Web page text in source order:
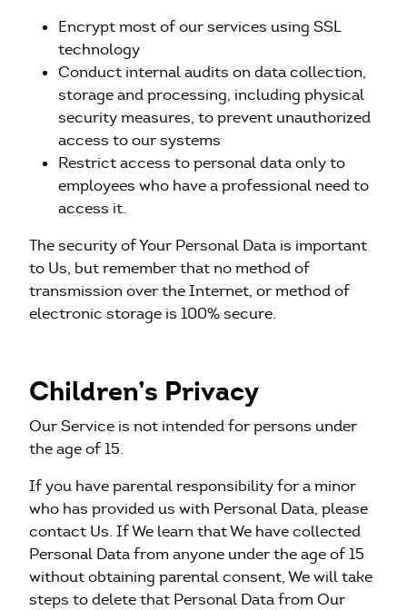
Encrypt most of our services using SSL
technology
Conduct internal audits on data collection,
storage and processing, including physical
security measures, to prevent unauthorized
access to our systems
Restrict access to personal data only to
employees who have a professional need to
access it.
The security of Your Personal Data is important
to Us, but remember that no method of
transmission over the Internet, or method of
electronic storage is 100% secure.
Children’s Privacy
Our Service is not intended for persons under
the age of 15.
If you have parental responsibility for a minor
who has provided us with Personal Data, please
contact Us. If We learn that We have collected
Personal Data from anyone under the age of 15
without obtaining parental consent, We will take
steps to delete that Personal Data from Our